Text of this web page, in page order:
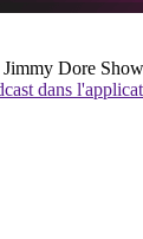
Jimmy Dore Show
dans